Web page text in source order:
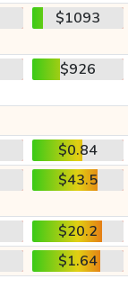
$1093
$926
$0.84
$43.5
$20.2
$1.64